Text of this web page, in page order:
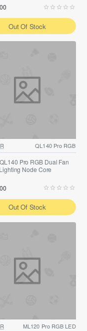
Out Of Stock
QL140 Pro RGB
Pro RGB Dual Fan
Node Core
Out Of Stock
ML120 Pro RGB LED